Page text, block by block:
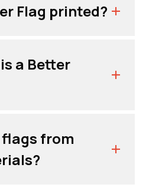
Flag printed?
a Better
flags from